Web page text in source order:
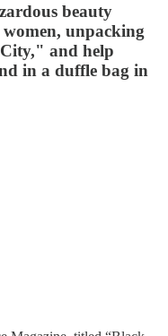
beauty
unpacking
and help
in a duffle bag in